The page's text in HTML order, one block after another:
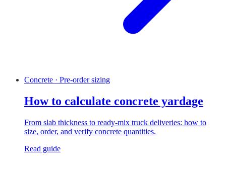
Concrete · Pre-order sizing
How to calculate concrete yardage
From slab thickness to ready-mix truck deliveries: how to
size, order, and verify concrete quantities.
Read guide